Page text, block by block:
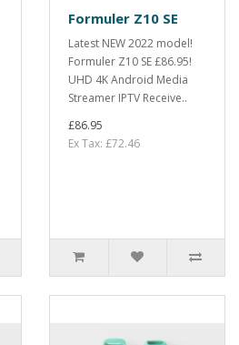
Formuler Z10 SE
Latest NEW 2022 model!
Formuler Z10 SE £86.95!
UHD 4K Android Media
Streamer IPTV Receive..
£86.95
Ex Tax: £72.46